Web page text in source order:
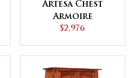
Artesa Chest
Armoire
$2,976